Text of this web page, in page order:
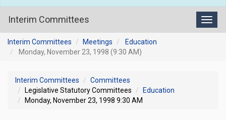
Interim Committees
Interim Committees Meetings
Education
Monday, November 23, 1998 (9:30 AM)
Interim Committees
Committees
Legislative Statutory Committees
Education
Monday, November 23, 1998 9:30 AM